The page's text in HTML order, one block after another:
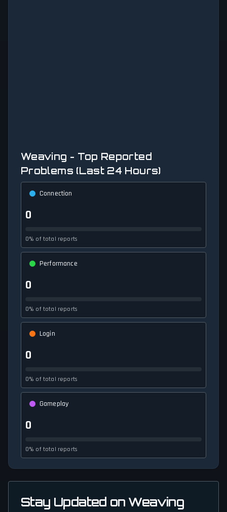
Weaving - Top Reported
Problems (Last 24 Hours)
Connection
0
0% of total reports
Performance
0
0% of total reports
Login
0
0% of total reports
Gameplay
0
0% of total reports
Stay Updated on Weaving